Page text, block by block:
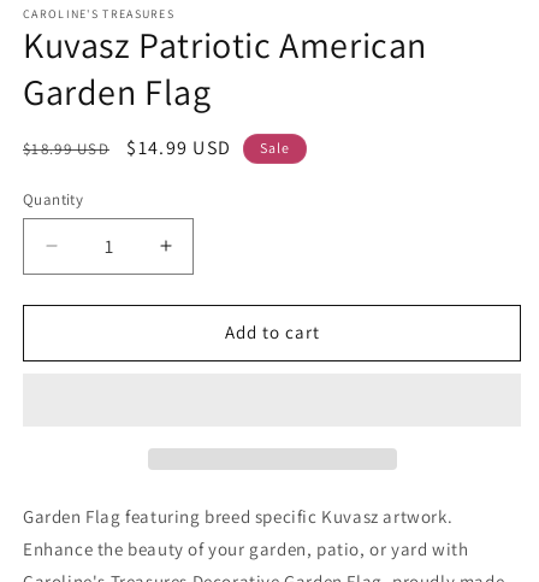
CAROLINE'S TREASURES
Kuvasz Patriotic American
Garden Flag
Regular
$18.99 USD
Sale
$14.99 USD Sale
Quantity
Decrease
quantity
for
Patriotic
Increase
quantity
for
Kuvasz
Patriotic
Add to cart
Garden Flag featuring breed specific Kuvasz artwork.
Enhance the beauty of your garden, patio, or yard with